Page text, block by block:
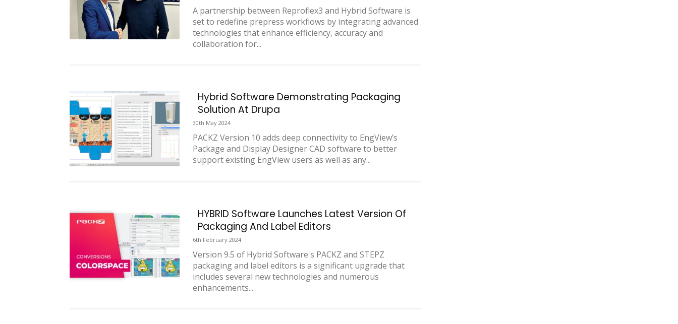
A partnership between Reproflex3 and Hybrid Software is
set to redefine prepress workflows by integrating advanced
technologies that enhance efficiency, accuracy and
collaboration for...
Hybrid Software Demonstrating Packaging
Solution At Drupa
30th May 2024
PACKZ Version 10 adds deep connectivity to EngView’s
Package and Display Designer CAD software to better
support existing EngView users as well as any...
HYBRID Software Launches Latest Version Of
Packaging And Label Editors
6th February 2024
Version 9.5 of Hybrid Software's PACKZ and STEPZ
packaging and label editors is a significant upgrade that
includes several new technologies and numerous
enhancements...